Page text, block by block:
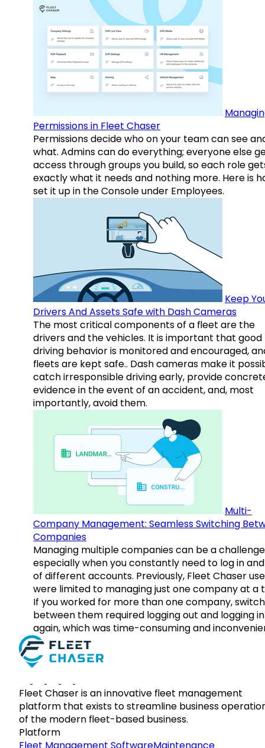
Permissions in Fleet Chaser
Permissions decide who on your team can see
what. Admins can do everything; everyone else
access through groups you build, so each role
exactly what it needs and nothing more. Here is
set it up in the Console under Employees.
Keep
Drivers And Assets Safe with Dash Cameras
The most critical components of a fleet are the
drivers and the vehicles. It is important that good
driving behavior is monitored and encouraged,
fleets are kept safe.. Dash cameras make it
catch irresponsible driving early, provide
evidence in the event of an accident, and, most
importantly, avoid them.
Multi-
Company Management: Seamless Switching
Companies
Managing multiple companies can be a
especially when you constantly need to log in
of different accounts. Previously, Fleet Chaser
were limited to managing just one company at a
If you worked for more than one company,
between them required logging out and logging in
again, which was time-consuming and
Fleet Chaser is an innovative fleet management
platform that exists to streamline business
of the modern fleet-based business.
Platform